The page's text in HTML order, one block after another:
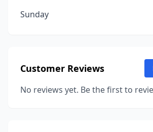
Sunday
Customer Reviews
No reviews yet. Be the first to